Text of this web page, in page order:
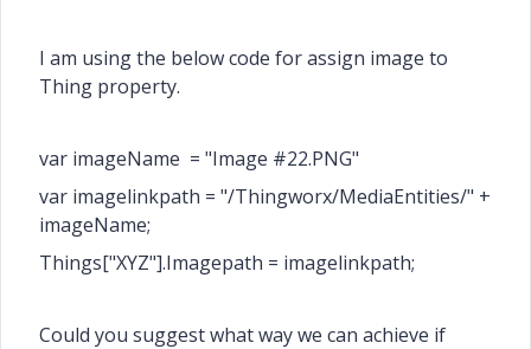
I am using the below code for assign image to
Thing property.
var imageName = "Image #22.PNG"
var imagelinkpath = "/Thingworx/MediaEntities/" +
imageName;
Things["XYZ"].Imagepath = imagelinkpath;
Could you suggest what way we can achieve if